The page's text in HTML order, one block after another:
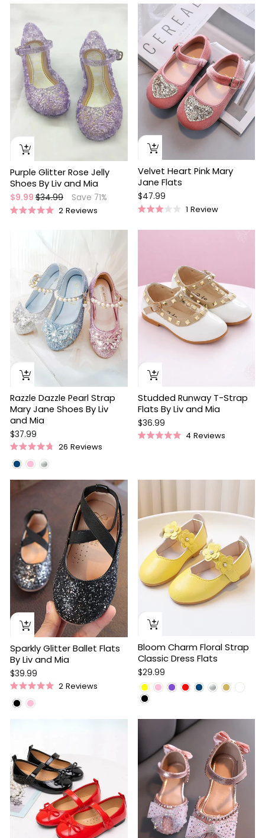
stars
5
stars
Purple Glitter Rose Jelly
Shoes By Liv and Mia
$9.99 Regular
price
$34.99
Sale
price
Save 71%
2Reviews
Velvet Heart Pink Mary
Jane Flats
$47.99
3.0
1 Review
Razzle Dazzle Pearl Strap
Mary Jane Shoes By Liv
and Mia
$37.99
Rated
4.8
of
26 Reviews
Studded Runway T-Strap
Flats By Liv and Mia
$36.99
5
4 Reviews
Sparkly Glitter Ballet Flats
By Liv and Mia
$39.99
Rated
5.0
stars
2Reviews
Bloom Charm Floral Strap
Classic Dress Flats
$29.99